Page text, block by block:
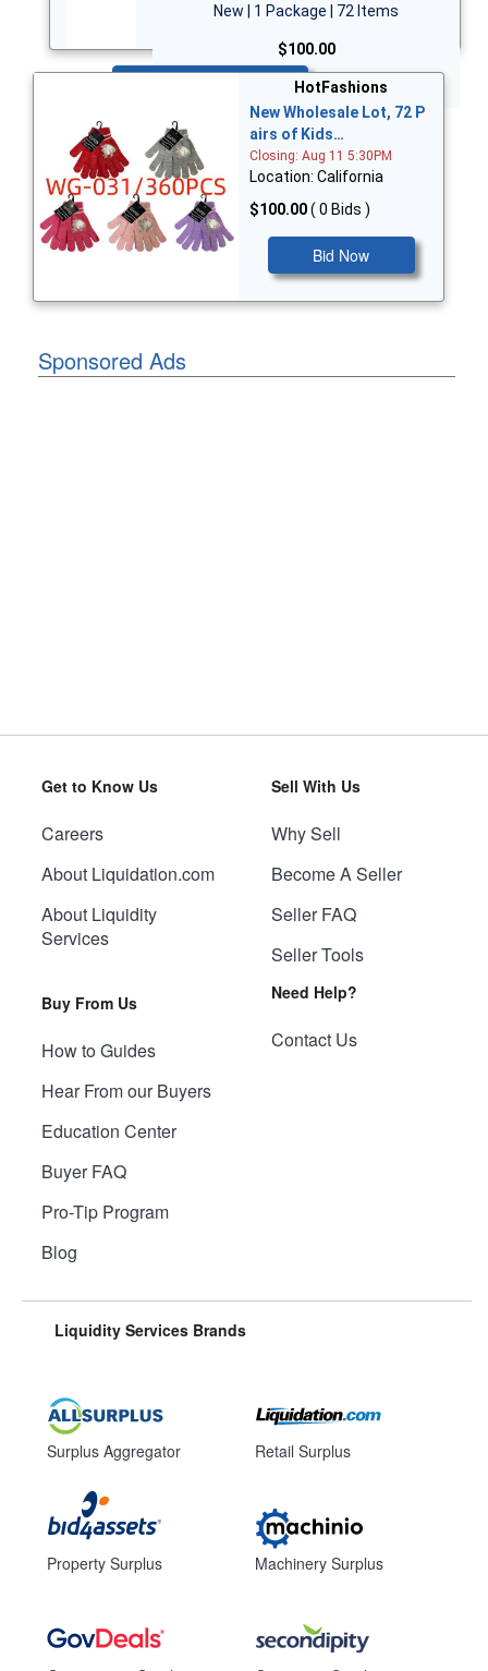
New | 1 Package | 72 Items
$100.00
HotFashions
New Wholesale Lot, 72 P
airs of Kids…
Closing: Aug 11 5:30PM
Location: California
$100.00( 0 Bids )
Bid Now
Sponsored Ads
Get to Know Us
Careers
About Liquidation.com
About Liquidity
Services
Buy From Us
How to Guides
Hear From our Buyers
Education Center
Buyer FAQ
Pro-Tip Program
Blog
Sell With Us
Why Sell
Become A Seller
Seller FAQ
Seller Tools
Need Help?
Contact Us
Liquidity Services Brands
Surplus Aggregator
Property Surplus
Retail Surplus
Machinery Surplus